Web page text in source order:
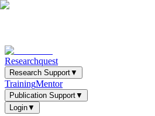
Researchquest
Research Support▼
TrainingMentor
Publication Support▼
Login▼